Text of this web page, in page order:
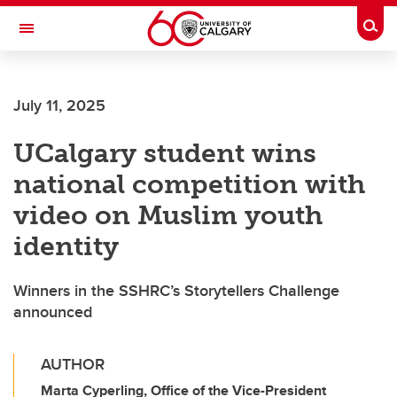
Skip to main content
Toggle Navigation
July 11, 2025
UCalgary student wins
national competition with
video on Muslim youth
identity
Winners in the SSHRC’s Storytellers Challenge
announced
AUTHOR
Marta Cyperling, Office of the Vice-President